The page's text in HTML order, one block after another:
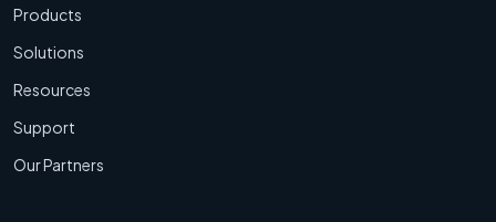
Products
Solutions
Resources
Support
Our Partners